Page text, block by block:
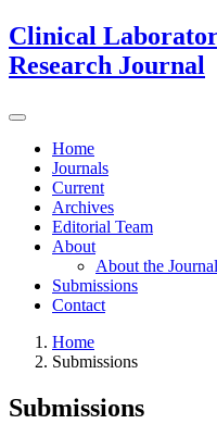
Clinical
Research Journal
Home
Journals
Current
Archives
Editorial Team
About
About the Journal
Submissions
Contact
Home
Submissions
Submissions